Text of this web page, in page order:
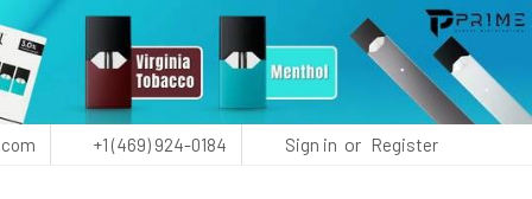
+1 (469) 924-0184 Sign in or Register